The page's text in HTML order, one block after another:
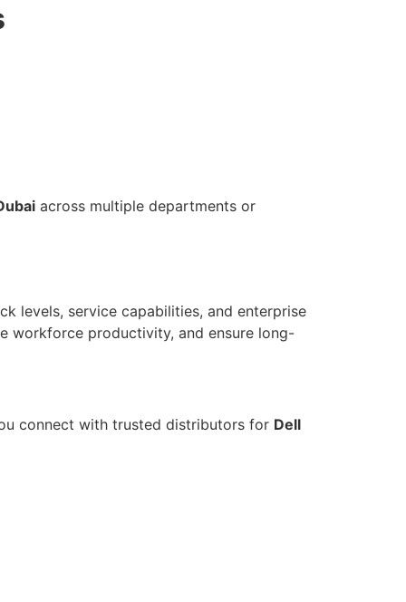
across multiple departments or
levels, service capabilities, and enterprise
workforce productivity, and ensure long-
connect with trusted distributors for Dell